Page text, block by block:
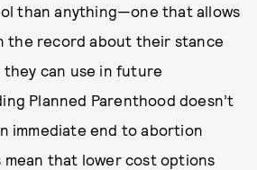
than anything—one that allows
the record about their stance
can use in future
Planned Parenthood doesn’t
immediate end to abortion
that lower cost options